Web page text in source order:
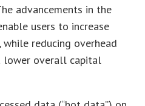
advancements in the
users to increase
reducing overhead
lower overall capital